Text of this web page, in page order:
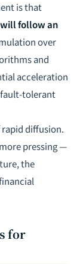
is that
follow an
over
and
acceleration
fault-tolerant
diffusion.
pressing —
the
for